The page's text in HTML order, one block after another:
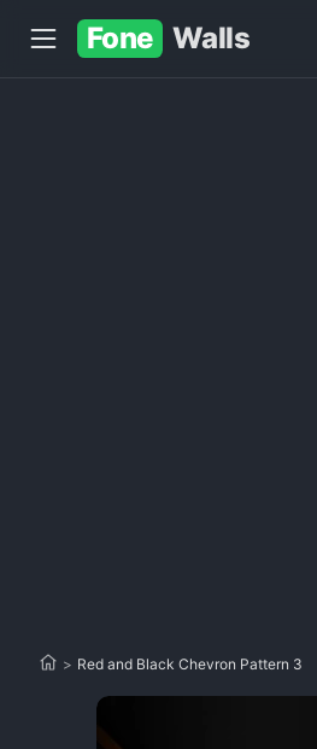
Fone Walls
> Red and Black Chevron Pattern 3